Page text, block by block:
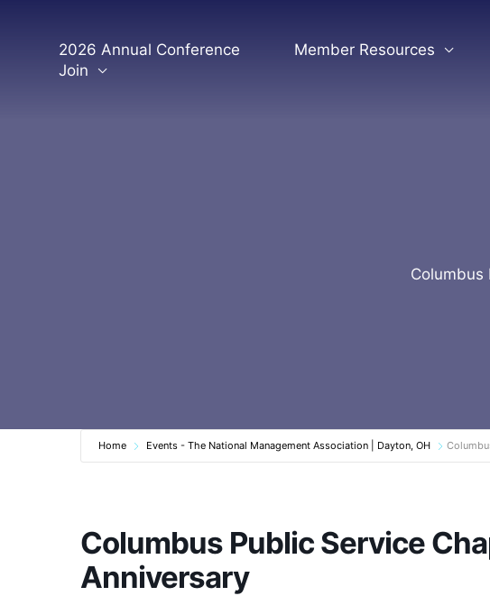
2026 Annual Conference
Member Resources
Join
Columbus
Home Events - The National Management Association | Dayton, OH
Columbus Public Service
Anniversary